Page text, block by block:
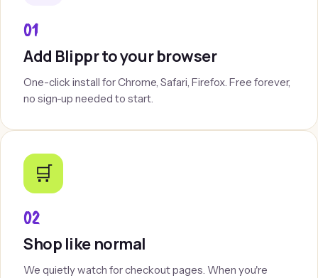
01
Add Blippr to your browser
One-click install for Chrome, Safari, Firefox. Free forever,
no sign-up needed to start.
🛒
02
Shop like normal
We quietly watch for checkout pages. When you're